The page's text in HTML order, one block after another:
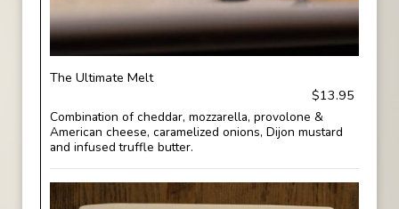
The Ultimate Melt
$13.95
Combination of cheddar, mozzarella, provolone &
American cheese, caramelized onions, Dijon mustard
and infused truffle butter.